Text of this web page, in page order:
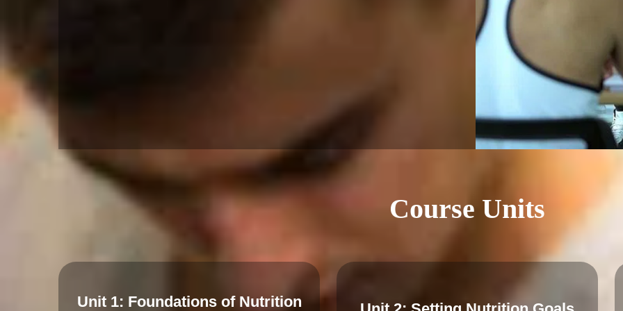
Course Units
Unit 1: Foundations of Nutrition